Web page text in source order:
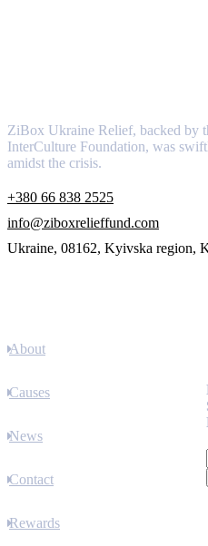
ZiBox Ukraine Relief, backed by
InterCulture Foundation, was
amidst the crisis.
+380 66 838 2525
info@ziboxrelieffund.com
Ukraine, 08162, Kyivska region,
About
Causes
News
Contact
Rewards